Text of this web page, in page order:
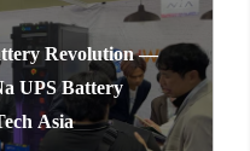
Revolution —
UPS Battery
Asia